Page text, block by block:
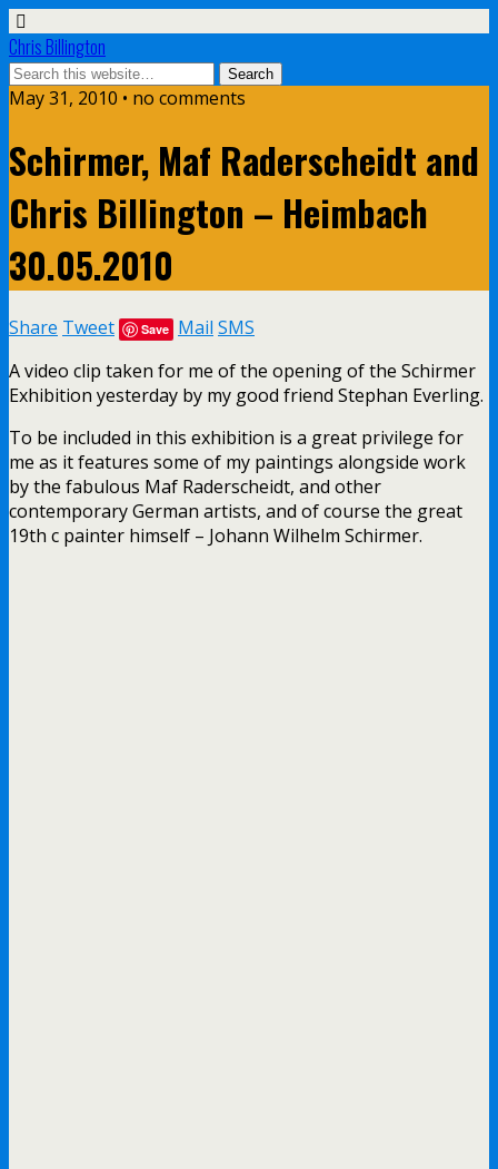
Chris Billington
May 31, 2010 • no comments
Schirmer, Maf Raderscheidt and
Chris Billington – Heimbach
30.05.2010
Share Tweet Save Mail SMS
A video clip taken for me of the opening of the Schirmer
Exhibition yesterday by my good friend Stephan Everling.
To be included in this exhibition is a great privilege for
me as it features some of my paintings alongside work
by the fabulous Maf Raderscheidt, and other
contemporary German artists, and of course the great
19th c painter himself – Johann Wilhelm Schirmer.